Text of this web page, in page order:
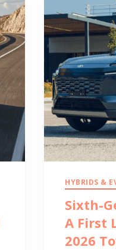
HYBRIDS &
Sixth-
A First
2026